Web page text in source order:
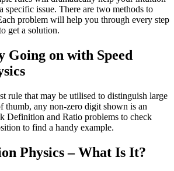
specific issue. There are two methods to
problem will help you through every step
get a solution.
Going on with Speed
rule that may be utilised to distinguish large
thumb, any non-zero digit shown is an
Definition and Ratio problems to check
to find a handy example.
Physics – What Is It?